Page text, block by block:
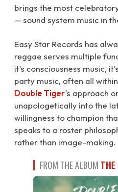
brings the most
— sound system music in
Easy Star Records has
reggae serves multiple
it's consciousness music,
party music, often all
Double Tiger's approach
unapologetically into the
willingness to champion
speaks to a roster
rather than image-making.
FROM THE ALBUM THE